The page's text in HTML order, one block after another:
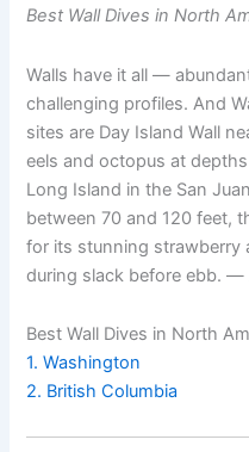
Best Wall Dives in North
Walls have it all —
challenging profiles. And
sites are Day Island Wall
eels and octopus at
Long Island in the San
between 70 and 120 feet,
for its stunning strawberry
during slack before ebb. —
Best Wall Dives in North
1. Washington
2. British Columbia